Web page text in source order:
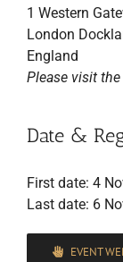
1 Western
London
England
Please visit
Date &
First date: 4
Last date: 6
EVENT